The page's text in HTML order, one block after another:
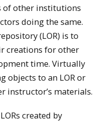
of other institutions
doing the same.
(LOR) is to
creations for other
time. Virtually
objects to an LOR or
instructor’s materials.
created by